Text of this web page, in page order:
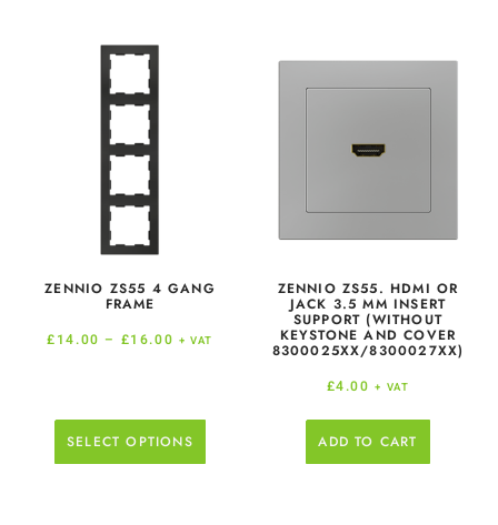
ZENNIO ZS55 4 GANG
FRAME
£14.00 – £16.00 + VAT
SELECT OPTIONS
ZENNIO ZS55. HDMI OR
JACK 3.5 MM INSERT
SUPPORT (WITHOUT
KEYSTONE AND COVER
8300025XX/8300027XX)
£4.00 + VAT
ADD TO CART